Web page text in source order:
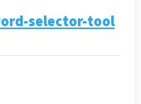
selector-tool